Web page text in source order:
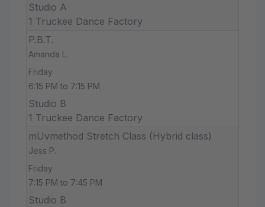
Studio A
1 Truckee Dance Factory
P.B.T.
Amanda L.
Friday
6:15 PM to 7:15 PM
Studio B
1 Truckee Dance Factory
mUvmethod Stretch Class (Hybrid class)
Jess P.
Friday
7:15 PM to 7:45 PM
Studio B